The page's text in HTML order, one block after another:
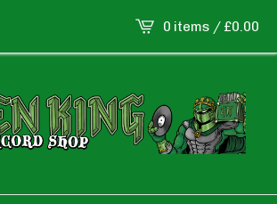
0 items / £0.00